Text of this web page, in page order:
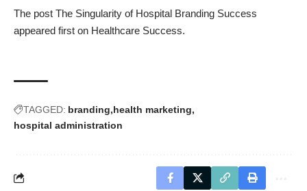
The post The Singularity of Hospital Branding Success
appeared first on Healthcare Success.
TAGGED: branding health marketing
hospital administration